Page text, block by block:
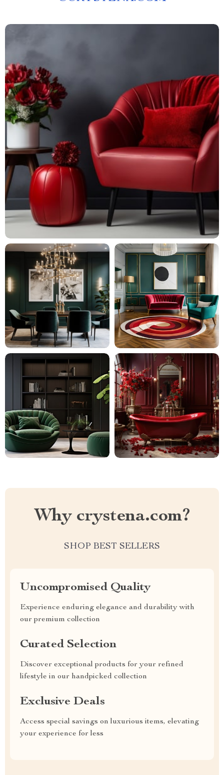
Why crystena.com?
SHOP BEST SELLERS
Uncompromised Quality
Experience enduring elegance and durability with
our premium collection
Curated Selection
Discover exceptional products for your refined
lifestyle in our handpicked collection
Exclusive Deals
Access special savings on luxurious items, elevating
your experience for less